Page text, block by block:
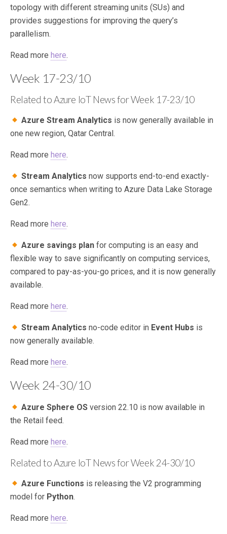
topology with different streaming units (SUs) and
provides suggestions for improving the query’s
parallelism.
Read more here.
Week 17-23/10
Related to Azure IoT News for Week 17-23/10
Azure Stream Analytics is now generally available in
one new region, Qatar Central.
Read more here.
Stream Analytics now supports end-to-end exactly-
once semantics when writing to Azure Data Lake Storage
Gen2.
Read more here.
Azure savings plan for computing is an easy and
flexible way to save significantly on computing services,
compared to pay-as-you-go prices, and it is now generally
available.
Read more here.
Stream Analytics no-code editor in Event Hubs is
now generally available.
Read more here.
Week 24-30/10
Azure Sphere OS version 22.10 is now available in
the Retail feed.
Read more here.
Related to Azure IoT News for Week 24-30/10
Azure Functions is releasing the V2 programming
model for Python.
Read more here.